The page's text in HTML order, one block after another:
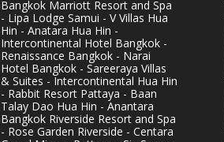
Bangkok Marriott Resort and Spa
- Lipa Lodge Samui - V Villas Hua
Hin - Anatara Hua Hin -
Intercontinental Hotel Bangkok -
Renaissance Bangkok - Narai
Hotel Bangkok - Sareeraya Villas
& Suites - Intercontinental Hua Hin
- Rabbit Resort Pattaya - Baan
Talay Dao Hua Hin - Anantara
Bangkok Riverside Resort and Spa
- Rose Garden Riverside - Centara